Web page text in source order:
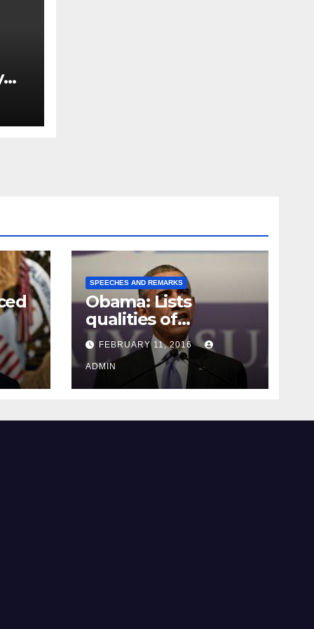
SPEECHES AND REMARKS
Obama: Lists
qualities of
supreme court
justice
FEBRUARY 11, 2016
ADMIN